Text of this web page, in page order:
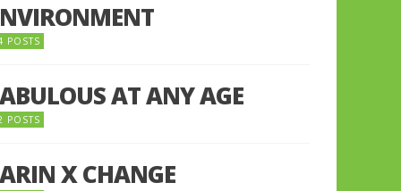
POSTS
AT ANY AGE
POSTS
X CHANGE